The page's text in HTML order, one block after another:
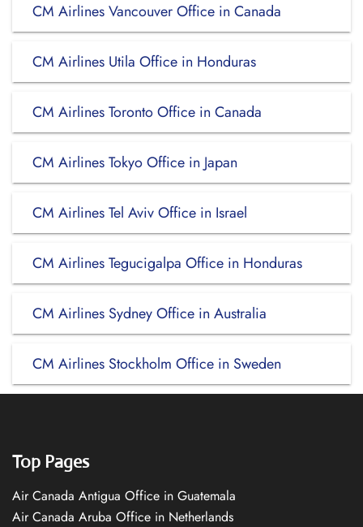
CM Airlines Vancouver Office in Canada
CM Airlines Utila Office in Honduras
CM Airlines Toronto Office in Canada
CM Airlines Tokyo Office in Japan
CM Airlines Tel Aviv Office in Israel
CM Airlines Tegucigalpa Office in Honduras
CM Airlines Sydney Office in Australia
CM Airlines Stockholm Office in Sweden
Top Pages
Air Canada Antigua Office in Guatemala
Air Canada Aruba Office in Netherlands